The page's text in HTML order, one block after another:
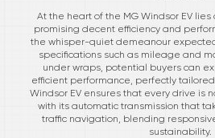
At the heart of the MG Windsor EV lies
promising decent efficiency and
the whisper-quiet demeanour
specifications such as mileage and
under wraps, potential buyers can
efficient performance, perfectly
Windsor EV ensures that every drive is
with its automatic transmission that
traffic navigation, blending
sustainability.